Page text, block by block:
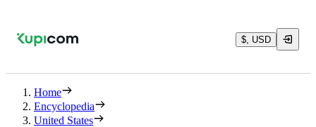
$, USD
Home
Encyclopedia
United States